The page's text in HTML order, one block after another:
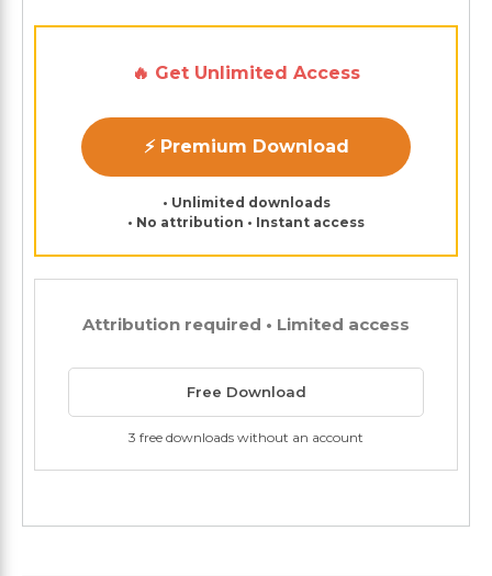
🔥 Get Unlimited Access
⚡ Premium Download
• Unlimited downloads
• No attribution • Instant access
Attribution required • Limited access
Free Download
3 free downloads without an account